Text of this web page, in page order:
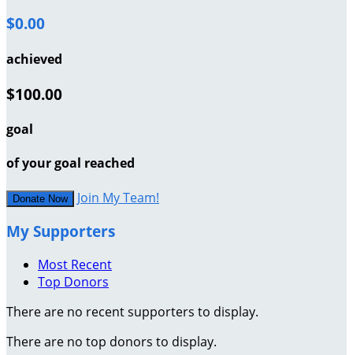
$0.00
achieved
$100.00
goal
of your goal reached
Donate Now Join My Team!
My Supporters
Most Recent
Top Donors
There are no recent supporters to display.
There are no top donors to display.